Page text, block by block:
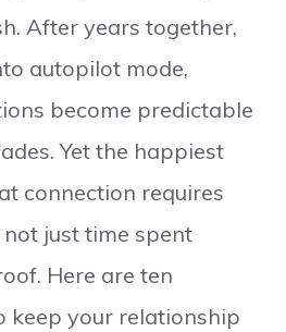
After years together,
autopilot mode,
become predictable
Yet the happiest
connection requires
just time spent
Here are ten
keep your relationship